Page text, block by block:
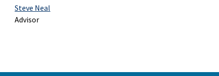
Steve Neal
Advisor